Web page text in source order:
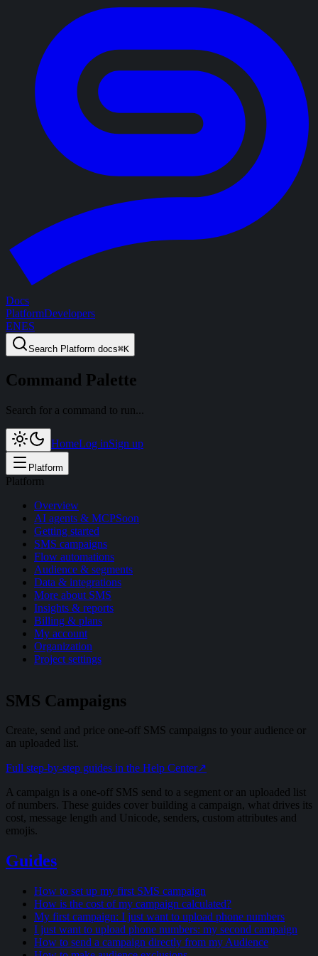
Docs
PlatformDevelopers
ENES
Search Platform docs⌘K
Command Palette
Search for a command to run...
HomeLog inSign up
Platform
Platform
Overview
AI agents & MCPSoon
Getting started
SMS campaigns
Flow automations
Audience & segments
Data & integrations
More about SMS
Insights & reports
Billing & plans
My account
Organization
Project settings
SMS Campaigns
Create, send and price one-off SMS campaigns to your audience or
an uploaded list.
Full step-by-step guides in the Help Center↗
A campaign is a one-off SMS send to a segment or an uploaded list
of numbers. These guides cover building a campaign, what drives its
cost, message length and Unicode, senders, custom attributes and
emojis.
Guides
How to set up my first SMS campaign
How is the cost of my campaign calculated?
My first campaign: I just want to upload phone numbers
I just want to upload phone numbers: my second campaign
How to send a campaign directly from my Audience